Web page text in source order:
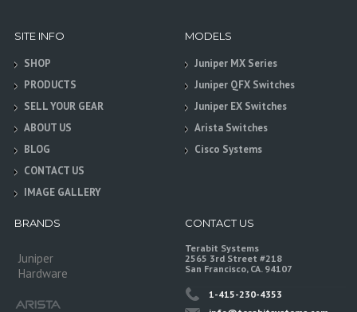
SITE INFO
SHOP
PRODUCTS
SELL YOUR GEAR
ABOUT US
BLOG
CONTACT US
IMAGE GALLERY
MODELS
Juniper MX Series
Juniper QFX Switches
Juniper EX Switches
Arista Switches
Cisco Systems
BRANDS
Juniper
Hardware
CONTACT US
Terabit Systems
2565 3rd Street #218
San Francisco, CA. 94107
1-415-230-4353